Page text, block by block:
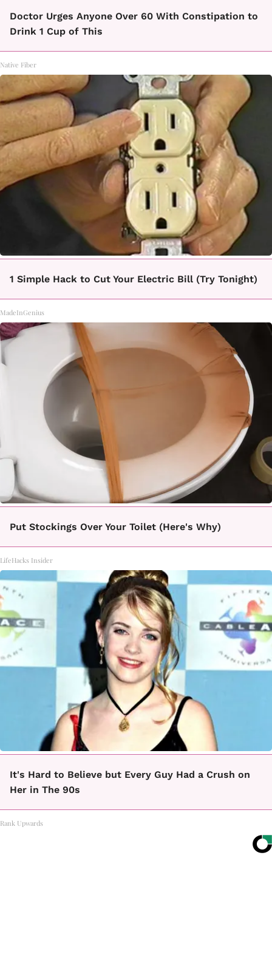
Doctor Urges Anyone Over 60 With Constipation to
Drink 1 Cup of This
Native Fiber
1 Simple Hack to Cut Your Electric Bill (Try Tonight)
MadeInGenius
Put Stockings Over Your Toilet (Here's Why)
LifeHacks Insider
It's Hard to Believe but Every Guy Had a Crush on
Her in The 90s
Rank Upwards